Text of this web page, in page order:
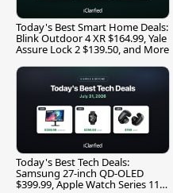
Today's Best Smart Home Deals:
Blink Outdoor 4 XR $164.99, Yale
Assure Lock 2 $139.50, and More
Today's Best Tech Deals:
Samsung 27-inch QD-OLED
$399.99, Apple Watch Series 11